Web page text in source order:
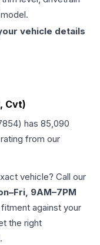
vehicle details
Cvt)
) has 85,090
from our
vehicle? Call our
9AM–7PM
against your
the right